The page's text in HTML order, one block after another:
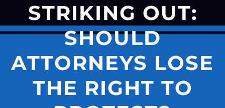
STRIKING OUT:
SHOULD
ATTORNEYS LOSE
THE RIGHT TO